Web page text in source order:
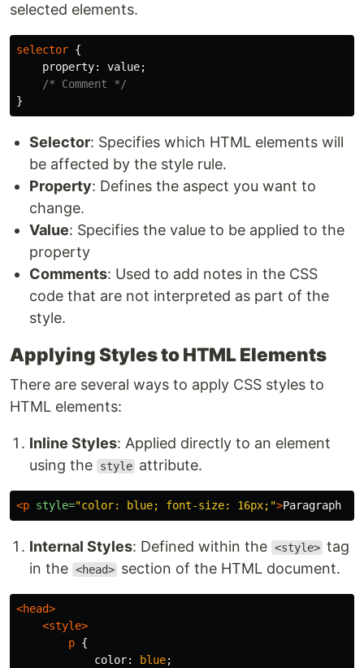
selected elements.
selector {
property: value;
/* Comment */
}
Selector: Specifies which HTML elements will
be affected by the style rule.
Property: Defines the aspect you want to
change.
Value: Specifies the value to be applied to the
property
Comments: Used to add notes in the CSS
code that are not interpreted as part of the
style.
Applying Styles to HTML Elements
There are several ways to apply CSS styles to
HTML elements:
Inline Styles: Applied directly to an element
using the
style attribute.
<p style="color: blue; font-size: 16px;">Paragraph
Internal Styles: Defined within the <style> tag
in the <head> section of the HTML document.
<head>
<style>
p {
color: blue;